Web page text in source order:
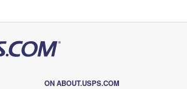
ON ABOUT.USPS.COM